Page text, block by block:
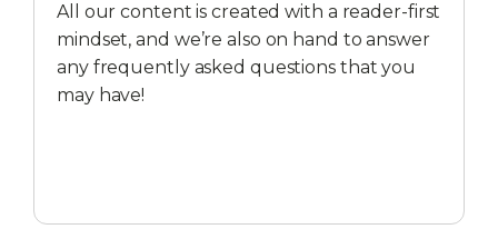
All our content is created with a reader-first
mindset, and we’re also on hand to answer
any frequently asked questions that you
may have!